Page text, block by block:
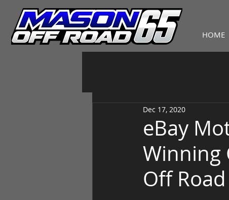
HOME
eBay
Winning
Off
Dec 17, 2020